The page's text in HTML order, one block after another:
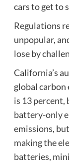
cars to get to
Regulations
unpopular,
lose by
California’s
global carbon
is 13 percent,
battery-only
emissions,
making the
batteries,